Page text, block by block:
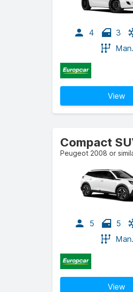
4 3
Man.
View
Compact
Peugeot 2008 or
5 5
Man.
View